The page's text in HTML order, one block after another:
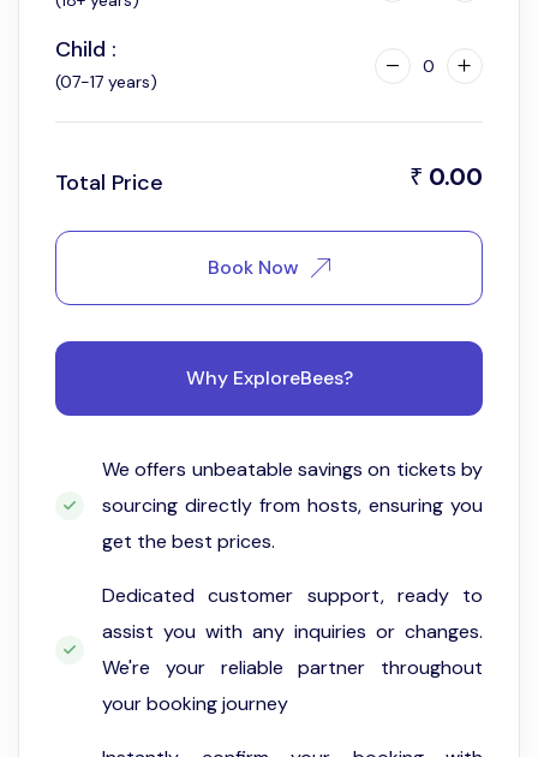
Child :
(07-17 years)
0
Total Price ₹ 0.00
Book Now
Why ExploreBees?
We offers unbeatable savings on tickets by
sourcing directly from hosts, ensuring you
get the best prices.
Dedicated customer support, ready to
assist you with any inquiries or changes.
We're your reliable partner throughout
your booking journey